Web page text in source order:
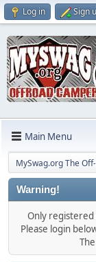
Log in Sign
Main Menu
MySwag.org The
Warning!
Only registered
Please login